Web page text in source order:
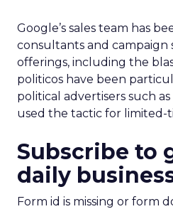
Google’s sales team has
consultants and campaign
offerings, including the
politicos have been
political advertisers such
used the tactic for limited-
Subscribe to
daily
Form id is missing or form